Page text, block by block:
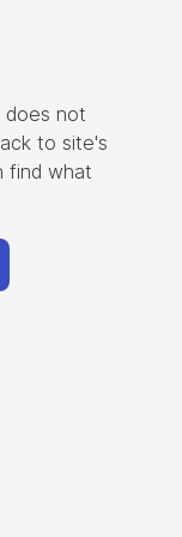
does not
to site's
find what